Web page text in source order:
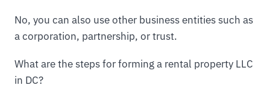
No, you can also use other business entities such as
a corporation, partnership, or trust.
What are the steps for forming a rental property LLC
in DC?